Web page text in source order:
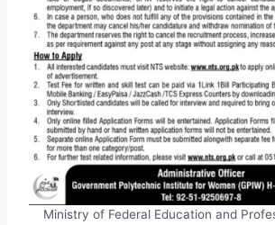
Ministry of Federal Education and